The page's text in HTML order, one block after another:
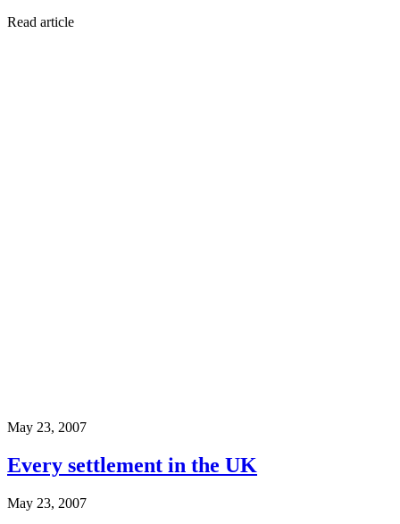
Read article
May 23, 2007
Every settlement in the UK
May 23, 2007